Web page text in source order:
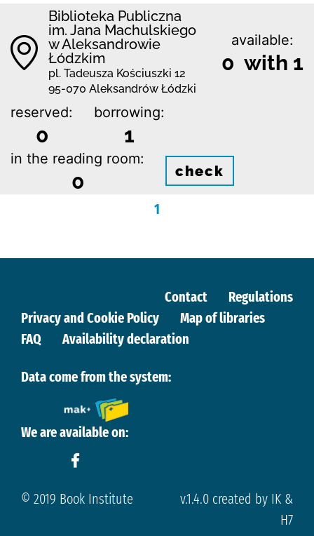
Biblioteka Publiczna
im. Jana Machulskiego
w Aleksandrowie
Łódzkim
pl. Tadeusza Kościuszki 12
95-070 Aleksandrów Łódzki
available:
0 with 1
reserved:
0
borrowing:
1
in the reading room:
0 check
1
Contact
Regulations
Privacy and Cookie Policy
Map of libraries
FAQ
Availability declaration
Data come from the system:
We are available on:
© 2019 Book Institute
v.1.4.0 created by IK &
H7